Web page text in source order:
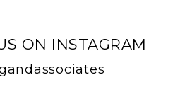
ON INSTAGRAM